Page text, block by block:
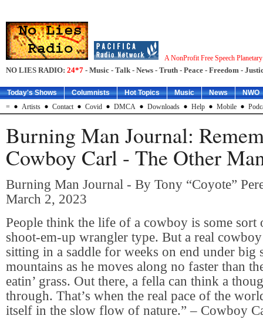
A NonProfit Free Speech
NO LIES RADIO: 24*7 - Music - Talk - News - Truth - Peace - Freedom -
Today's Shows Columnists Hot Topics Music News
NWO
=
Artists Contact Covid DMCA Downloads Help Mobile
Burning Man Journal:
Cowboy Carl - The Other
Burning Man Journal - By Tony “Coyote”
March 2, 2023
People think the life of a cowboy is some
shoot-em-up wrangler type. But a real
sitting in a saddle for weeks on end under big
mountains as he moves along no faster than
eatin’ grass. Out there, a fella can think a
through. That’s when the real pace of the
itself in the slow flow of nature.” – Cowboy